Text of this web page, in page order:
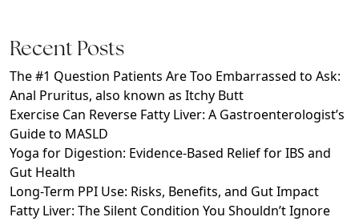
Recent Posts
The #1 Question Patients Are Too Embarrassed to Ask:
Anal Pruritus, also known as Itchy Butt
Exercise Can Reverse Fatty Liver: A Gastroenterologist’s
Guide to MASLD
Yoga for Digestion: Evidence-Based Relief for IBS and
Gut Health
Long-Term PPI Use: Risks, Benefits, and Gut Impact
Fatty Liver: The Silent Condition You Shouldn’t Ignore